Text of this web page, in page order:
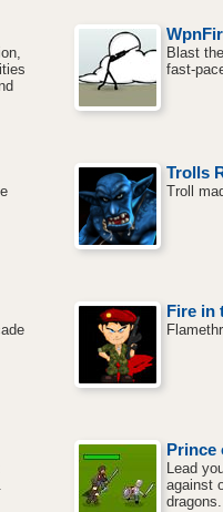
Blast
fast-
Trolls
Troll
Fire in
Prince
Lead
against
dragons.